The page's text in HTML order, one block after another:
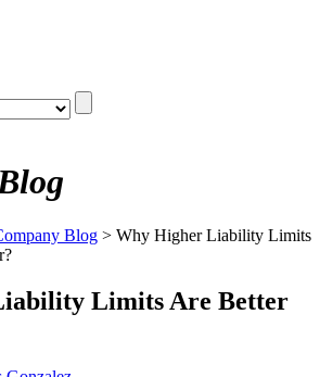
Blog > Why Higher Liability Limits
Limits Are Better